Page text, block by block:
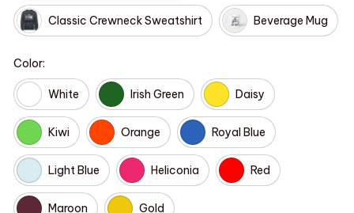
Classic Crewneck Sweatshirt Beverage Mug
Color:
White Irish Green Daisy
Kiwi Orange Royal Blue
Light Blue Heliconia Red
Maroon Gold